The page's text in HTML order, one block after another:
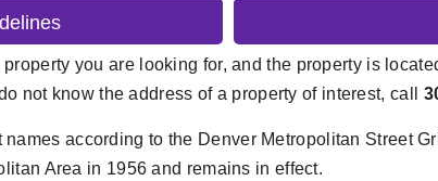
you are looking for, and the property is
not know the address of a property of interest, call
according to the Denver Metropolitan Street
Area in 1956 and remains in effect.